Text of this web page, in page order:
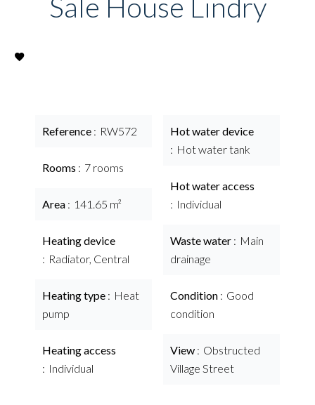
Sale House Lindry
Reference RW572
Rooms 7 rooms
Area 141.65 m²
Heating device
Radiator, Central
Heating type
Heat
pump
Heating access
Individual
Hot water device
Hot water tank
Hot water access
Individual
Waste water
Main
drainage
Condition
Good
condition
View
Obstructed
Village Street